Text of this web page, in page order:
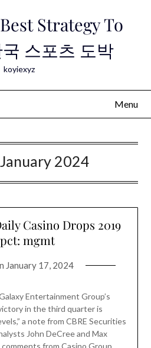
Strategy To
스포츠 도박
koyiexyz
Menu
January 2024
Casino Drops 2019
mgmt
January 17, 2024
Entertainment Group’s
in the third quarter is
a note from CBRE Securities
John DeCree and Max